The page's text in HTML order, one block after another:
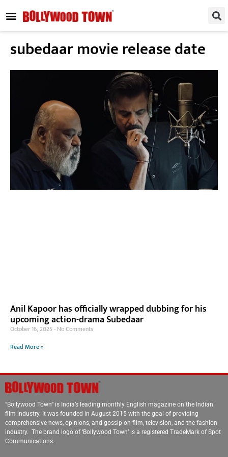
subedaar movie release date
Anil Kapoor has officially wrapped dubbing for his
upcoming action-drama Subedaar
October 16, 2025 No Comments
Read More »
“Bollywood Town” is India’s leading monthly English magazine on the Indian
film industry. It was founded in August 2015 with the goal of providing
comprehensive news, opinions, and gossip on film, television, and the fashion
industry. The brand logo of ‘Bollywood Town’ is a registered TradeMark of Spot
Communications.